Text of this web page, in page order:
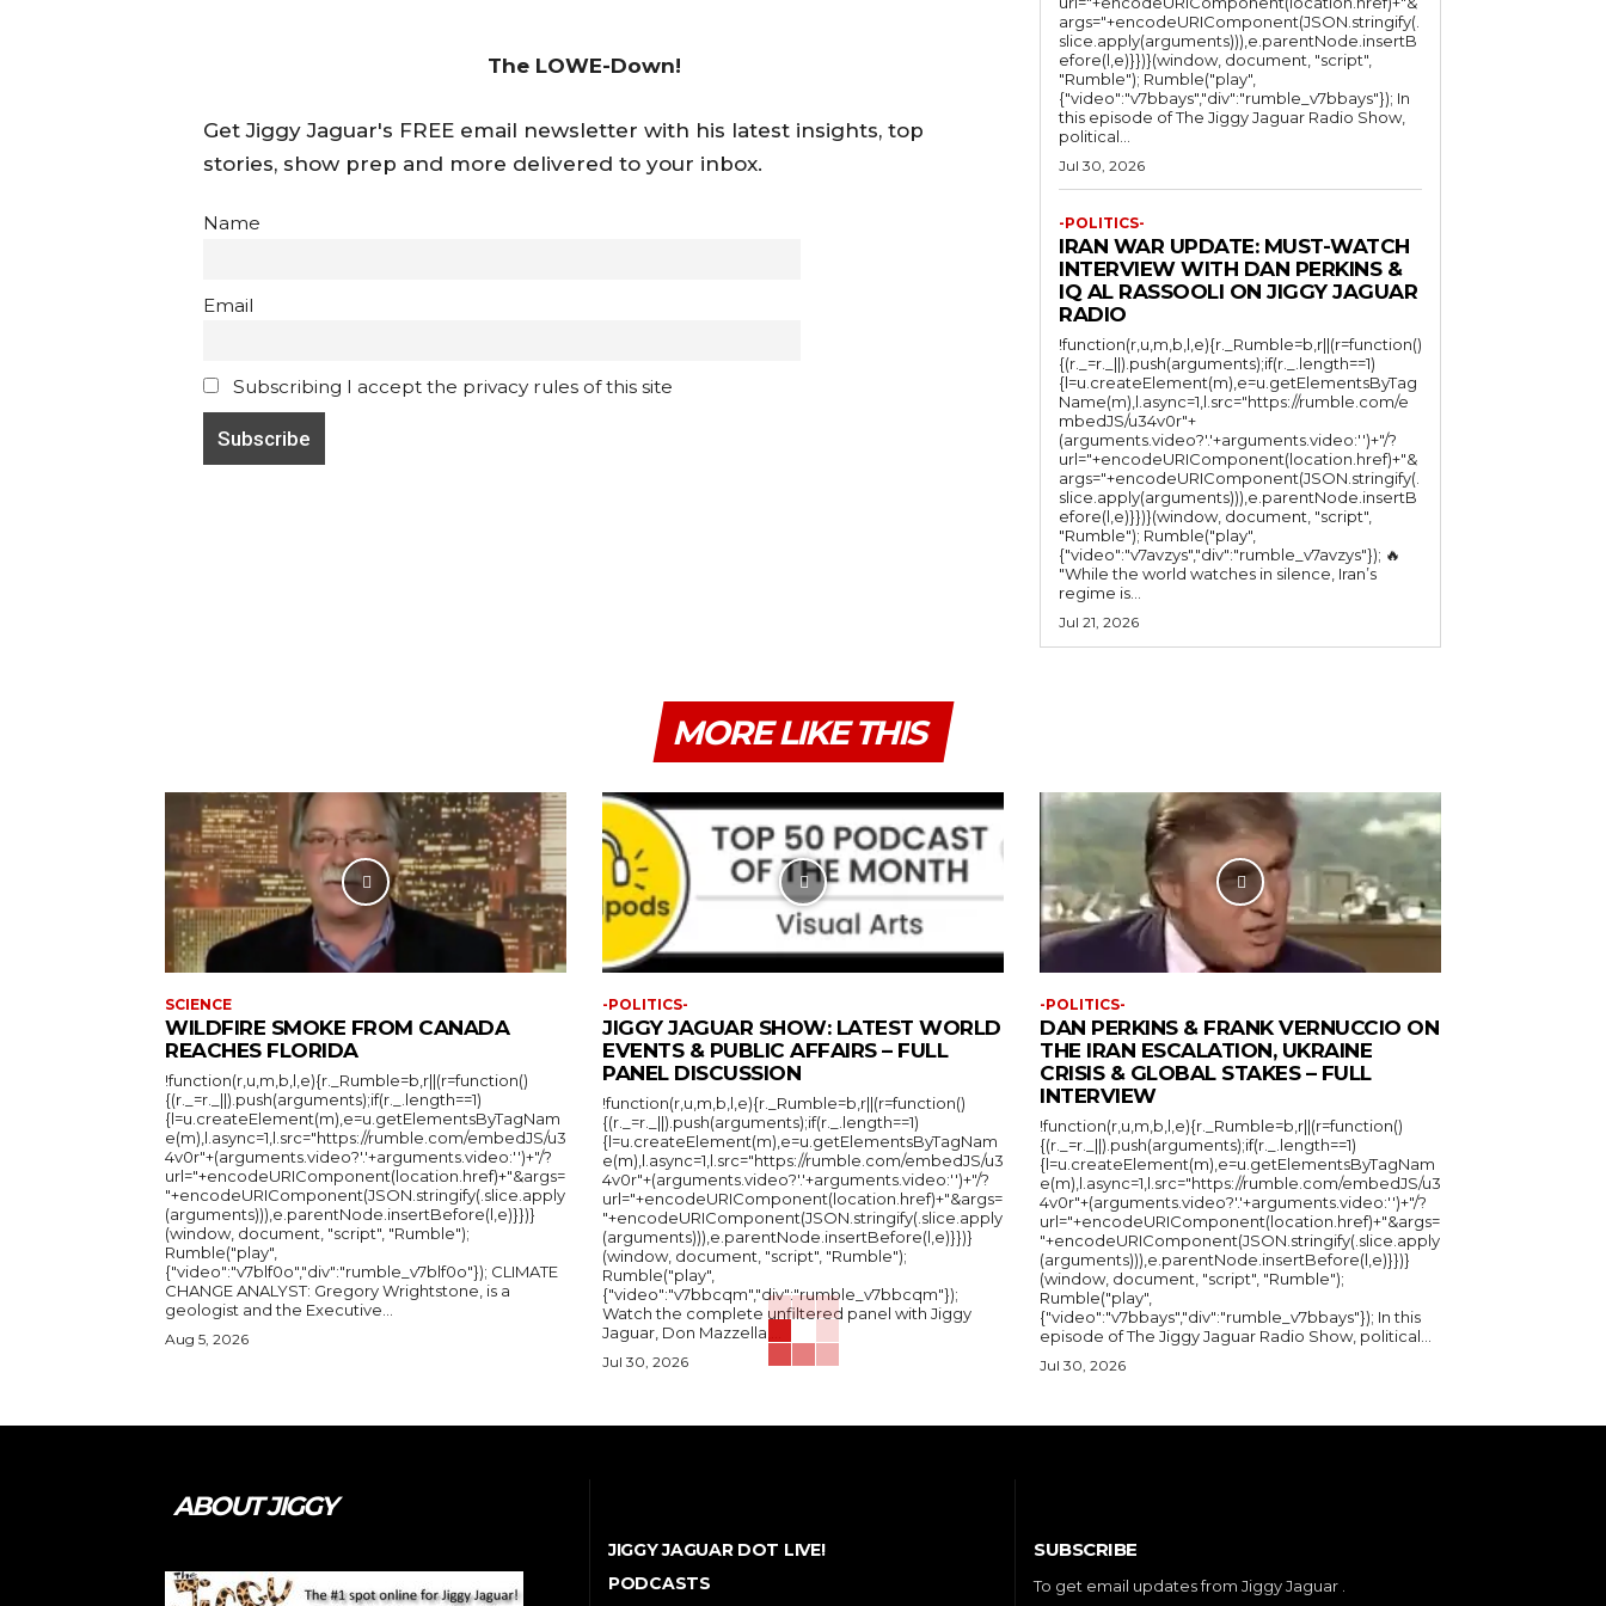
The LOWE-Down!
Get Jiggy Jaguar's FREE email newsletter with his latest insights, top
stories, show prep and more delivered to your inbox.
Name
Email
Subscribing I accept the privacy rules of this site
args="+encodeURIComponent(JSON.stringify(.
slice.apply(arguments))),e.parentNode.insertB
efore(l,e)}})}(window, document, "script",
"Rumble"); Rumble("play",
{"video":"v7bbays","div":"rumble_v7bbays"}); In
this episode of The Jiggy Jaguar Radio Show,
political...
Jul 30, 2026
-POLITICS-
IRAN WAR UPDATE: MUST-WATCH
INTERVIEW WITH DAN PERKINS &
IQ AL RASSOOLI ON JIGGY JAGUAR
RADIO
!function(r,u,m,b,l,e){r._Rumble=b,r||(r=function()
{(r._=r._||).push(arguments);if(r._.length==1)
{l=u.createElement(m),e=u.getElementsByTag
Name(m),l.async=1,l.src="https://rumble.com/e
mbedJS/u34v0r"+
(arguments.video?'.'+arguments.video:'')+"/?
url="+encodeURIComponent(location.href)+"&
args="+encodeURIComponent(JSON.stringify(.
slice.apply(arguments))),e.parentNode.insertB
efore(l,e)}})}(window, document, "script",
"Rumble"); Rumble("play",
{"video":"v7avzys","div":"rumble_v7avzys"}); 🔥
"While the world watches in silence, Iran’s
regime is...
Jul 21, 2026
MORE LIKE THIS
SCIENCE
WILDFIRE SMOKE FROM CANADA
REACHES FLORIDA
!function(r,u,m,b,l,e){r._Rumble=b,r||(r=function()
{(r._=r._||).push(arguments);if(r._.length==1)
{l=u.createElement(m),e=u.getElementsByTagNam
e(m),l.async=1,l.src="https://rumble.com/embedJS/u3
4v0r"+(arguments.video?'.'+arguments.video:'')+"/?
url="+encodeURIComponent(location.href)+"&args=
"+encodeURIComponent(JSON.stringify(.slice.apply
(arguments))),e.parentNode.insertBefore(l,e)}})}
(window, document, "script", "Rumble");
Rumble("play",
{"video":"v7blf0o","div":"rumble_v7blf0o"}); CLIMATE
CHANGE ANALYST: Gregory Wrightstone, is a
geologist and the Executive...
Aug 5, 2026
-POLITICS-
JIGGY JAGUAR SHOW: LATEST WORLD
EVENTS & PUBLIC AFFAIRS – FULL
PANEL DISCUSSION
!function(r,u,m,b,l,e){r._Rumble=b,r||(r=function()
{(r._=r._||).push(arguments);if(r._.length==1)
{l=u.createElement(m),e=u.getElementsByTagNam
e(m),l.async=1,l.src="https://rumble.com/embedJS/u3
4v0r"+(arguments.video?'.'+arguments.video:'')+"/?
url="+encodeURIComponent(location.href)+"&args=
"+encodeURIComponent(JSON.stringify(.slice.apply
(arguments))),e.parentNode.insertBefore(l,e)}})}
(window, document, "script", "Rumble");
Rumble("play",
{"video":"v7bbcqm","div":"rumble_v7bbcqm"});
Watch the complete unfiltered panel with Jiggy
Jaguar, Don Mazzella,...
Jul 30, 2026
-POLITICS-
DAN PERKINS & FRANK VERNUCCIO ON
THE IRAN ESCALATION, UKRAINE
CRISIS & GLOBAL STAKES – FULL
INTERVIEW
!function(r,u,m,b,l,e){r._Rumble=b,r||(r=function()
{(r._=r._||).push(arguments);if(r._.length==1)
{l=u.createElement(m),e=u.getElementsByTagNam
e(m),l.async=1,l.src="https://rumble.com/embedJS/u3
4v0r"+(arguments.video?'.'+arguments.video:'')+"/?
url="+encodeURIComponent(location.href)+"&args=
"+encodeURIComponent(JSON.stringify(.slice.apply
(arguments))),e.parentNode.insertBefore(l,e)}})}
(window, document, "script", "Rumble");
Rumble("play",
{"video":"v7bbays","div":"rumble_v7bbays"}); In this
episode of The Jiggy Jaguar Radio Show, political...
Jul 30, 2026
ABOUT JIGGY
JIGGY JAGUAR DOT LIVE!
PODCASTS
SUBSCRIBE
To get email updates from Jiggy Jaguar .